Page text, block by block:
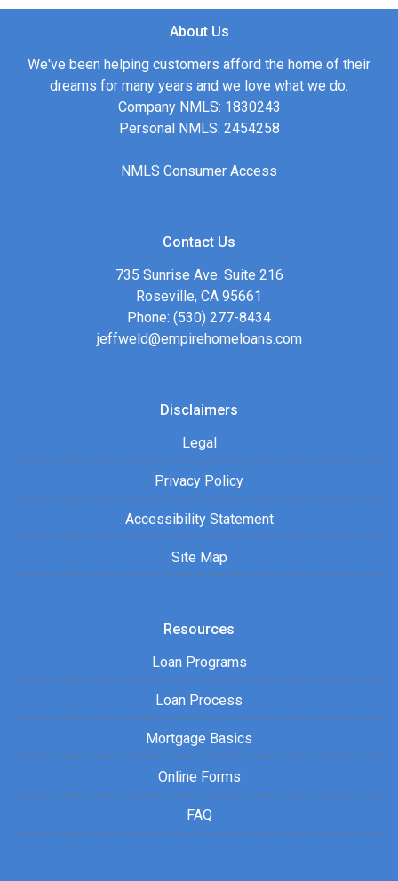
About Us
We've been helping customers afford the home of their
dreams for many years and we love what we do.
Company NMLS: 1830243
Personal NMLS: 2454258
NMLS Consumer Access
Contact Us
735 Sunrise Ave. Suite 216
Roseville, CA 95661
Phone: (530) 277-8434
jeffweld@empirehomeloans.com
Disclaimers
Legal
Privacy Policy
Accessibility Statement
Site Map
Resources
Loan Programs
Loan Process
Mortgage Basics
Online Forms
FAQ